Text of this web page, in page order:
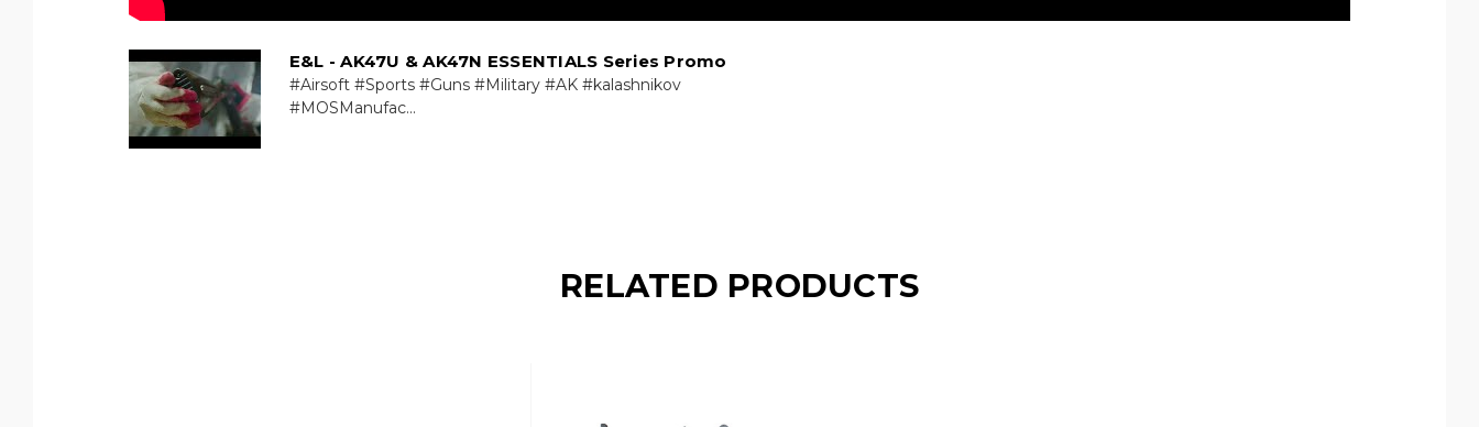
E&L - AK47U & AK47N ESSENTIALS Series Promo
#Airsoft #Sports #Guns #Military #AK #kalashnikov
#MOSManufac...
RELATED PRODUCTS